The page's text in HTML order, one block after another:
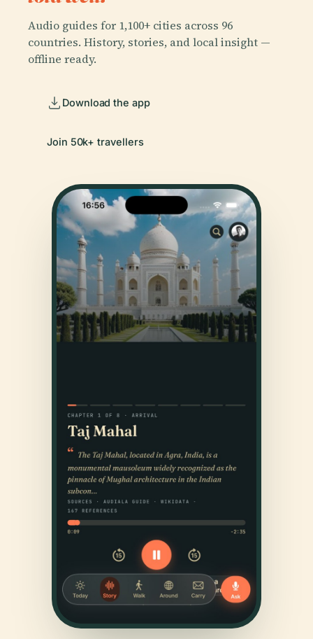
Audio guides for 1,100+ cities across 96
countries. History, stories, and local insight —
offline ready.
Download the app
Join 50k+ travellers